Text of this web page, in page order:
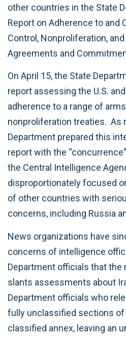
other countries in the State
Report on Adherence to and
Control, Nonproliferation,
Agreements and
On April 15, the State
report assessing the U.S.
adherence to a range of
nonproliferation treaties. As
Department prepared this
report with the
the Central Intelligence
disproportionately focused
of other countries with
concerns, including Russia
News organizations have
concerns of intelligence
Department officials that the
slants assessments about
Department officials who
fully unclassified sections of
classified annex, leaving an